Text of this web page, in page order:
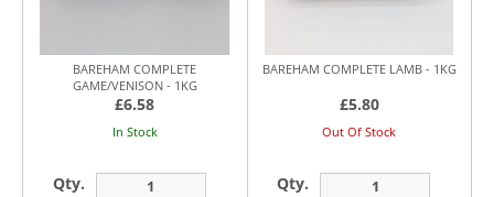
BAREHAM COMPLETE
GAME/VENISON - 1KG
£6.58
In Stock
Qty.
BAREHAM COMPLETE LAMB - 1KG
£5.80
Out Of Stock
Qty.